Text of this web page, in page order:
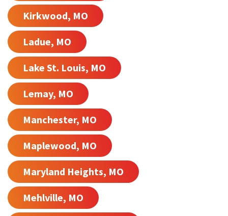
Kirkwood, MO
Ladue, MO
Lake St. Louis, MO
Lemay, MO
Manchester, MO
Maplewood, MO
Maryland Heights, MO
Mehlville, MO